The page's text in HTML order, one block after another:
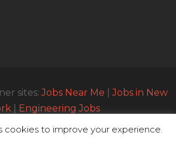
cookies to improve your experience.
sites:Jobs Near Me |Jobs in New
Engineering Jobs